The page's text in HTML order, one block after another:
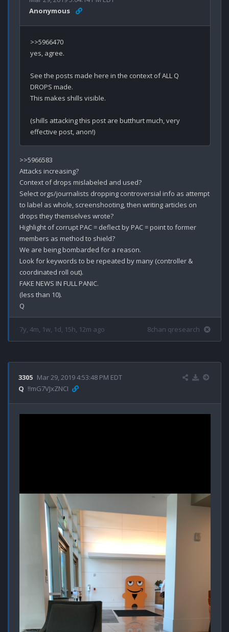
Anonymous
>>5966470
yes, agree.
See the posts made here in the context of ALL Q
DROPS made.
This makes shills visible.
(shills attacking this post are butthurt much, very
>>5966583
Attacks increasing?
Context of drops mislabeled and used?
Select orgs/journalists dropping controversial info as attempt
to label as whole, screenshooting, then writing articles on
drops they themselves wrote?
Highlight of corrupt PAC = deflect by PAC = point to former
members as method to shield?
We are being bombarded for a reason.
Look for keywords to be repeated by many (controller &
coordinated roll out).
FAKE NEWS IN FULL PANIC.
(less than 10).
7y, 4m, 1w, 1d, 15h, 12m ago 8chan qresearch
3305 Mar 29, 2019 4:53:48 PM EDT
Q !!mG7VJxZNCI